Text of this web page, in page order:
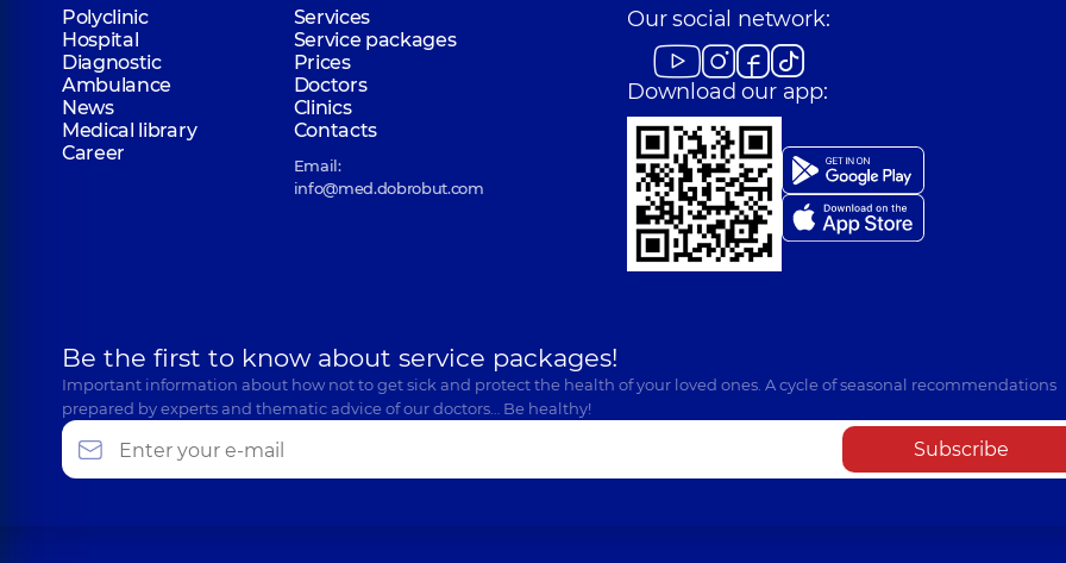
Otolaryngologist; Pediatric otolaryngologist,
Otolaryngologist;
Polyclinic
Services
Hospital
Service packages
Diagnostic
Prices
Ambulance
Doctors
News
Clinics
Medical library
Contacts
Career
Email:
info@med.dobrobut.com
Our social network:
Download our app:
Be the first to know about service packages!
Important information about how not to get sick and protect the health of your loved ones. A cycle of seasonal recommendations
prepared by experts and thematic advice of our doctors… Be healthy!
Subscribe